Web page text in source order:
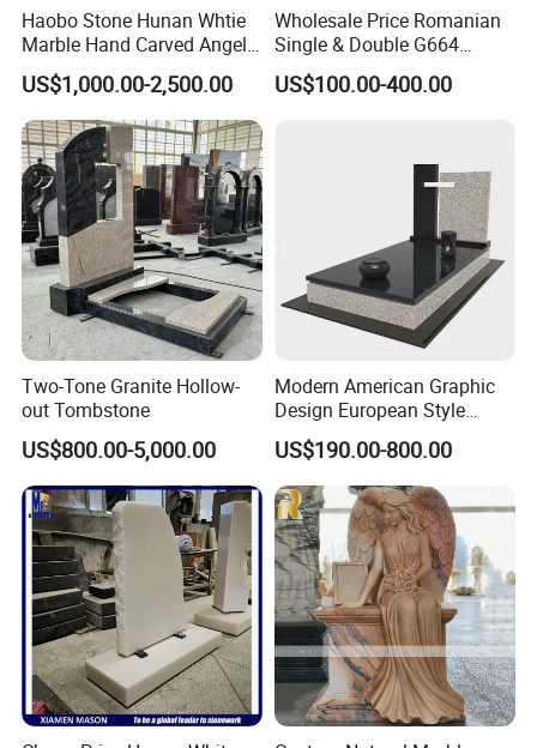
Packaging
>>The packaging is all made ofstrong woodcrate plus
>>The thickness of the packaged wood board is
(other factories are 1-2CM, which is not strong)
>>The wooden crate is at least 15 cm above the ground,
which makes loading more convenient.
Shipping
>>By sea(mainly), by train, by aircould be selected
according to the characteristics of the product and the
>>Mainly ship to Xingang in Tianjin(mainly), Dalian, Qingdao,
Freight
>>The shipping cost depends on the total weight and the cube
of the product being shipped.
Different destinations have different transportation
times.Please inform us in advance for urgently needed products.
>>Please send us your destination, we quote directly from the
shipping company.
Haobo Stone Hunan Whtie
Marble Hand Carved Angel
Tombstone Memorials
US$1,000.00-2,500.00
Wholesale Price Romanian
Single & Double G664
Brownstar Granite
Tombstones for Memorials
US$100.00-400.00
Two-Tone Granite Hollow-
out Tombstone
US$800.00-5,000.00
Modern American Graphic
Design European Style
Black Granite Headstone
Grave Stone Cemetery
Tombstone and Monument
US$190.00-800.00